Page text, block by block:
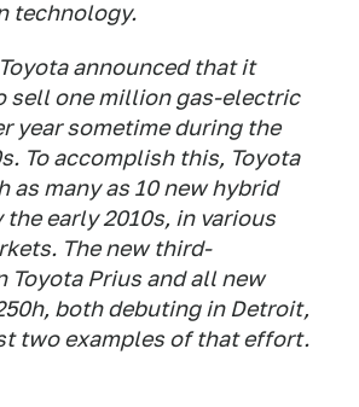
technology.
announced that it
sell one million gas-electric
year sometime during the
To accomplish this, Toyota
as many as 10 new hybrid
the early 2010s, in various
The new third-
Toyota Prius and all new
both debuting in Detroit,
two examples of that effort.